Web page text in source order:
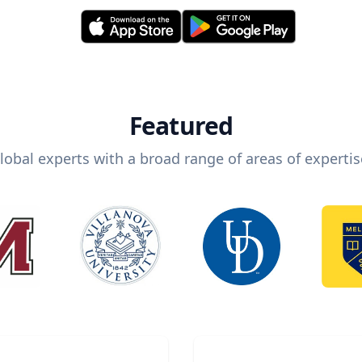
Featured
experts with a broad range of areas of